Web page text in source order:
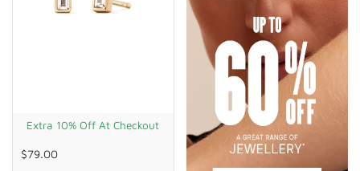
Extra 10% Off At Checkout
$79.00